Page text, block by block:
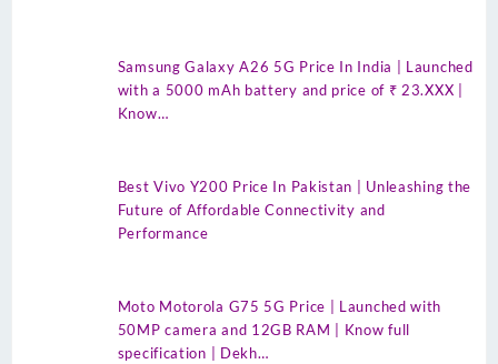
Samsung Galaxy A26 5G Price In India | Launched
with a 5000 mAh battery and price of ₹ 23.XXX |
Know…
Best Vivo Y200 Price In Pakistan | Unleashing the
Future of Affordable Connectivity and
Performance
Moto Motorola G75 5G Price | Launched with
50MP camera and 12GB RAM | Know full
specification | Dekh…